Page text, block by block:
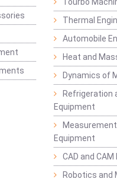
Thermal
Automobile
Heat and
Dynamics of
Refrigeration
Equipment
Equipment
CAD and
Robotics and